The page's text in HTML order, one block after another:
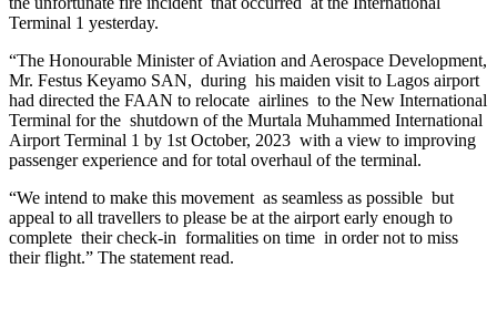
Terminal 1 yesterday.
“The Honourable Minister of Aviation and Aerospace Development,
Mr. Festus Keyamo SAN, during his maiden visit to Lagos airport
had directed the FAAN to relocate airlines to the New International
Terminal for the shutdown of the Murtala Muhammed International
Airport Terminal 1 by 1st October, 2023 with a view to improving
passenger experience and for total overhaul of the terminal.
“We intend to make this movement as seamless as possible but
appeal to all travellers to please be at the airport early enough to
complete their check-in formalities on time in order not to miss
their flight.” The statement read.